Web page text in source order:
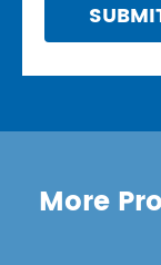
More